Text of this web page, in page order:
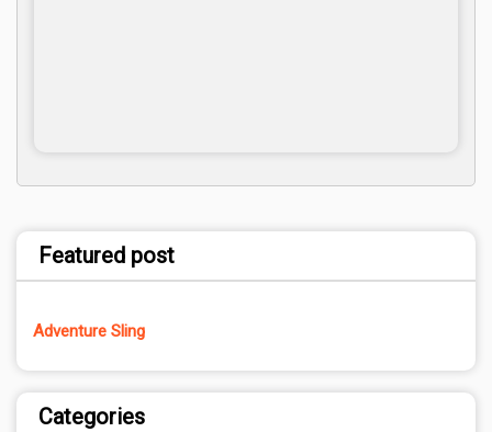
Featured post
Adventure Sling
Categories